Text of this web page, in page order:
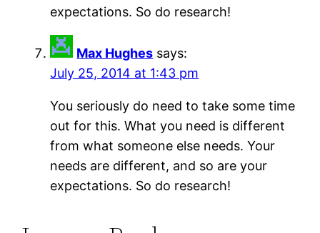
expectations. So do research!
Max Hughes says:
July 25, 2014 at 1:43 pm
You seriously do need to take some time
out for this. What you need is different
from what someone else needs. Your
needs are different, and so are your
expectations. So do research!